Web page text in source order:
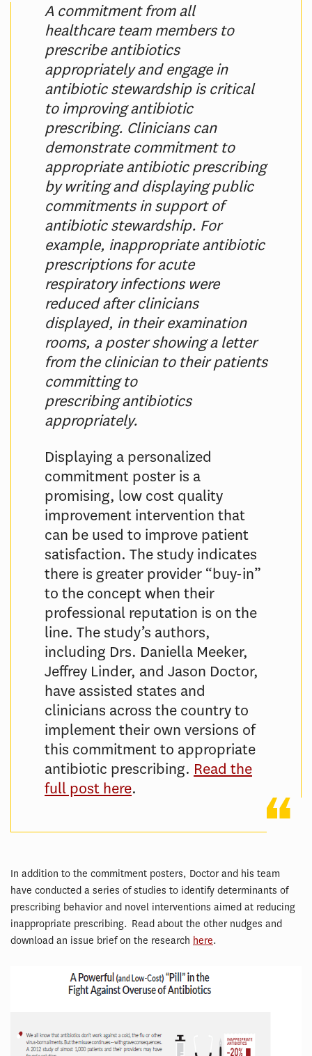
A commitment from all
healthcare team members to
prescribe antibiotics
appropriately and engage in
antibiotic stewardship is critical
to improving antibiotic
prescribing. Clinicians can
demonstrate commitment to
appropriate antibiotic prescribing
by writing and displaying public
commitments in support of
antibiotic stewardship. For
example, inappropriate antibiotic
prescriptions for acute
respiratory infections were
reduced after clinicians
displayed, in their examination
rooms, a poster showing a letter
from the clinician to their patients
committing to
prescribing antibiotics
appropriately.
Displaying a personalized
commitment poster is a
promising, low cost quality
improvement intervention that
can be used to improve patient
satisfaction. The study indicates
there is greater provider “buy-in”
to the concept when their
professional reputation is on the
line. The study’s authors,
including Drs. Daniella Meeker,
Jeffrey Linder, and Jason Doctor,
have assisted states and
clinicians across the country to
implement their own versions of
this commitment to appropriate
antibiotic prescribing. Read the
full post here.
In addition to the commitment posters, Doctor and his team
have conducted a series of studies to identify determinants of
prescribing behavior and novel interventions aimed at reducing
inappropriate prescribing. Read about the other nudges and
download an issue brief on the research here.